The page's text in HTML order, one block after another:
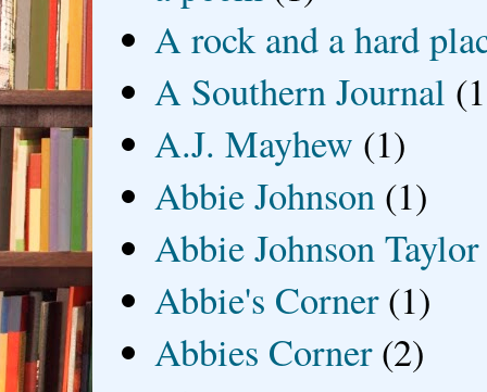
A rock and a hard
A Southern Journal
A.J. Mayhew (1)
Abbie Johnson (1)
Abbie Johnson Taylor
Abbie's Corner (1)
Abbies Corner (2)